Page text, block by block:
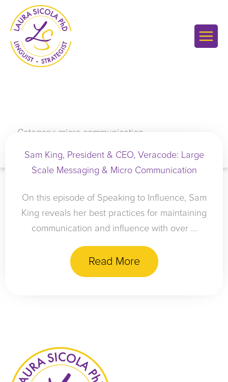
content
Category: micro communication
Sam King, President & CEO, Veracode: Large
Scale Messaging & Micro Communication
On this episode of Speaking to Influence, Sam
King reveals her best practices for maintaining
communication and influence with over ...
Read More